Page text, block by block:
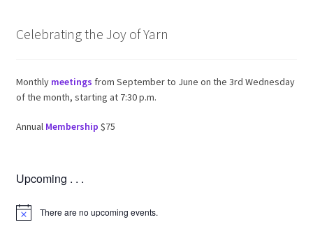
Celebrating the Joy of Yarn
Monthly meetings from September to June on the 3rd Wednesday
of the month, starting at 7:30 p.m.
Annual Membership $75
Upcoming . . .
N
There are no upcoming events.